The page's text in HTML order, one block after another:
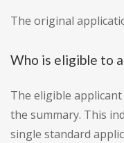
The original
Who is eligible to
The eligible
the summary. This
single standard